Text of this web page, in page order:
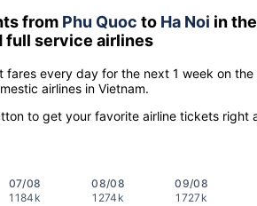
from Phu Quoc to Ha Noi in
full service airlines
fares every day for the next 1 week on
airlines in Vietnam.
to get your favorite airline tickets right
07/08
1184k
08/08
1274k
09/08
1727k